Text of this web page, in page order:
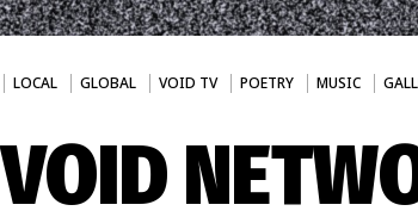
LOCAL GLOBAL VOID TV POETRY MUSIC
VOID